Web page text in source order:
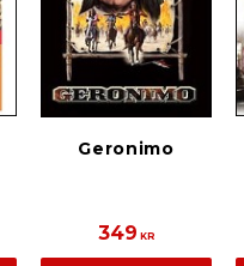
Geronimo
349 KR